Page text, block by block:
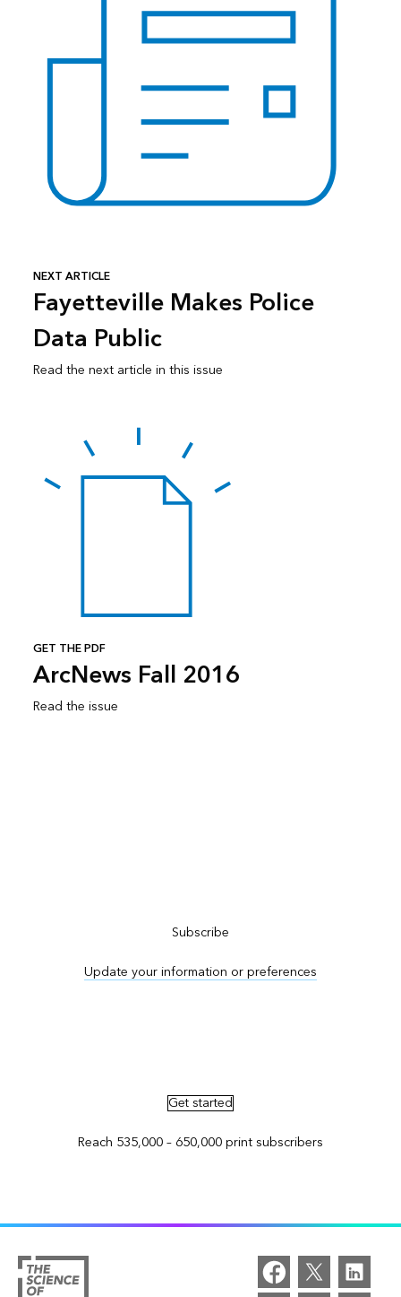
NEXT ARTICLE
Fayetteville Makes Police
Data Public
Read the next article in this issue
GET THE PDF
ArcNews Fall 2016
Read the issue
Subscribe
Update your information or preferences
Get started
Reach 535,000 – 650,000 print subscribers